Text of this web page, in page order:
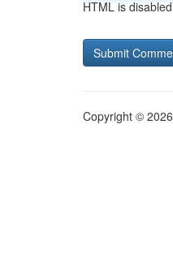
HTML is disabled
Copyright ©